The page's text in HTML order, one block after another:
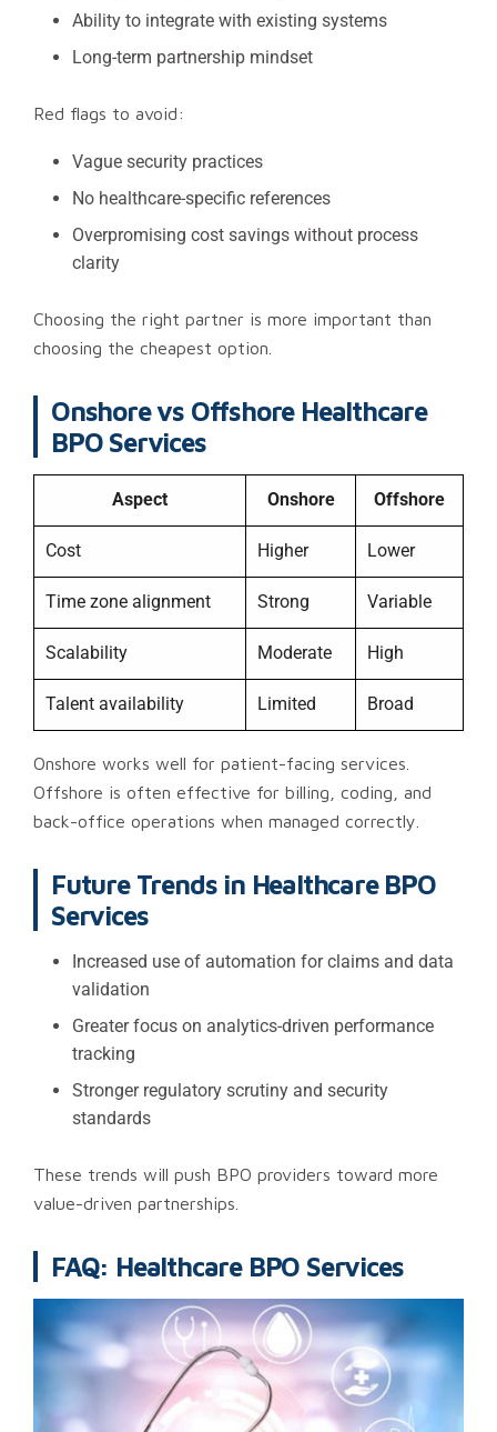
Ability to integrate with existing systems
Long-term partnership mindset
Red flags to avoid:
Vague security practices
No healthcare-specific references
Overpromising cost savings without process
clarity
Choosing the right partner is more important than
choosing the cheapest option.
Onshore vs Offshore Healthcare
BPO Services
Aspect Onshore Offshore
Cost Higher Lower
Time zone alignment Strong Variable
Scalability Moderate High
Talent availability Limited Broad
Onshore works well for patient-facing services.
Offshore is often effective for billing, coding, and
back-office operations when managed correctly.
Future Trends in Healthcare BPO
Services
Increased use of automation for claims and data
validation
Greater focus on analytics-driven performance
tracking
Stronger regulatory scrutiny and security
standards
These trends will push BPO providers toward more
value-driven partnerships.
FAQ: Healthcare BPO Services